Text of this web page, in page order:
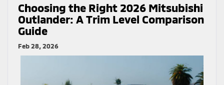
Choosing the Right 2026 Mitsubishi
Outlander: A Trim Level Comparison
Guide
Feb 28, 2026